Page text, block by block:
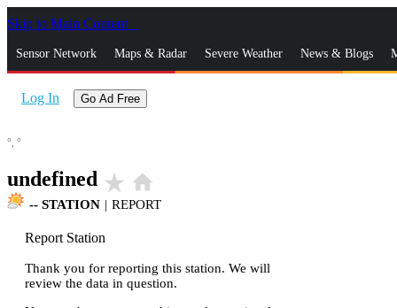
Skip to Main Content
Sensor Network Maps & Radar Severe Weather News & Blogs
Log In Go Ad Free
°, °
undefined star_rate home
-- STATION | REPORT
Report Station
Thank you for reporting this station. We will
review the data in question.